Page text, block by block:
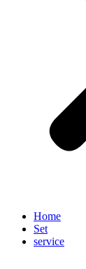
Home
Set
service